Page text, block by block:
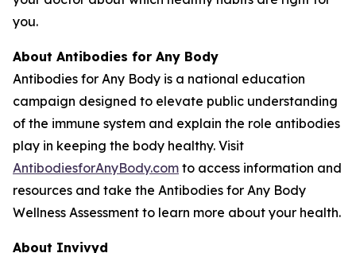
you.
About Antibodies for Any Body
Antibodies for Any Body is a national education
campaign designed to elevate public understanding
of the immune system and explain the role antibodies
play in keeping the body healthy. Visit
AntibodiesforAnyBody.com to access information and
resources and take the Antibodies for Any Body
Wellness Assessment to learn more about your health.
About Invivyd